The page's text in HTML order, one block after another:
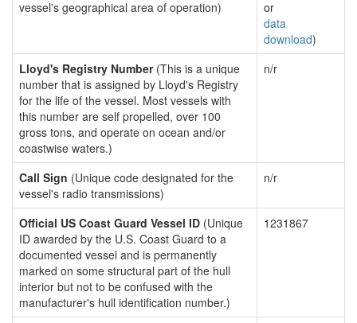
vessel's geographical area of operation)
or
data
download)
Lloyd's Registry Number(This is a unique
number that is assigned by Lloyd's Registry
for the life of the vessel. Most vessels with
this number are self propelled, over 100
gross tons, and operate on ocean and/or
coastwise waters.)
n/r
Call Sign (Unique code designated for the
vessel's radio transmissions)
n/r
Official US Coast Guard Vessel ID (Unique
ID awarded by the U.S. Coast Guard to a
documented vessel and is permanently
marked on some structural part of the hull
interior but not to be confused with the
manufacturer's hull identification number.)
1231867